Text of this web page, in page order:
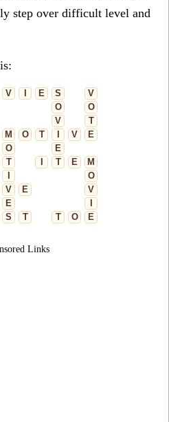
step over difficult level and
V E S
V
O
O
V
T
M O T V
E
O
E
T T E
M
O
V E
V
E
S T T O E
Links